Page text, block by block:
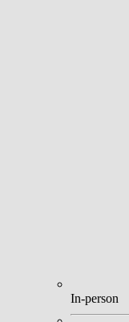
In-person